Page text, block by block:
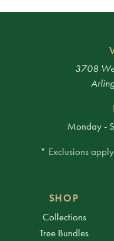
3708
Monday -
* Exclusions
SHOP
Collections
Tree Bundles